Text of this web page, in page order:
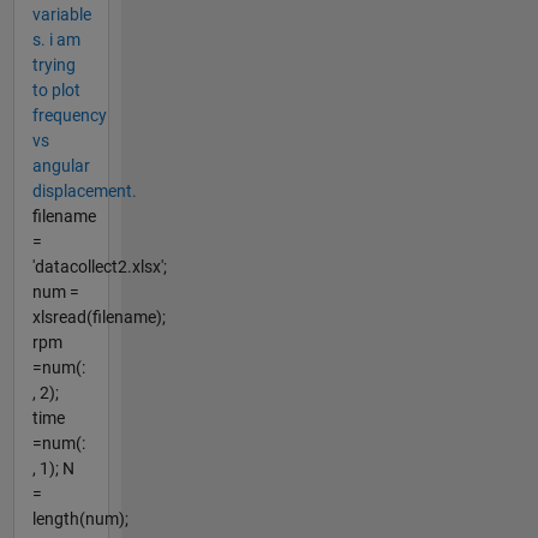
variable
s. i am
trying
to plot
frequency
vs
angular
displacement.
filename
=
'datacollect2.xlsx';
num =
xlsread(filename);
rpm
=num(:
, 2);
time
=num(:
, 1); N
=
length(num);